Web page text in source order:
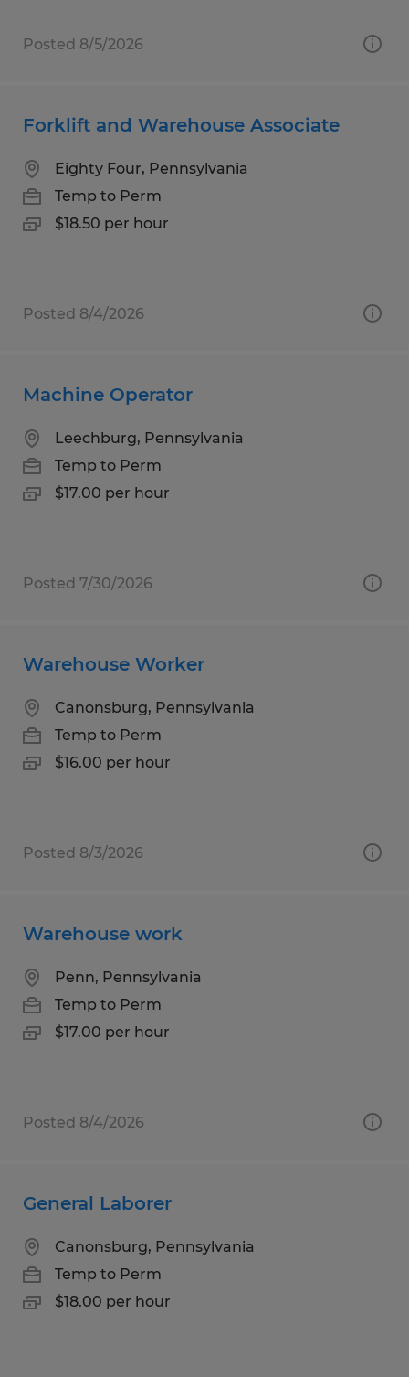
Posted 8/5/2026
Forklift and Warehouse Associate
Eighty Four, Pennsylvania
Temp to Perm
$18.50 per hour
Posted 8/4/2026
Machine Operator
Leechburg, Pennsylvania
Temp to Perm
$17.00 per hour
Posted 7/30/2026
Warehouse Worker
Canonsburg, Pennsylvania
Temp to Perm
$16.00 per hour
Posted 8/3/2026
Warehouse work
Penn, Pennsylvania
Temp to Perm
$17.00 per hour
Posted 8/4/2026
General Laborer
Canonsburg, Pennsylvania
Temp to Perm
$18.00 per hour